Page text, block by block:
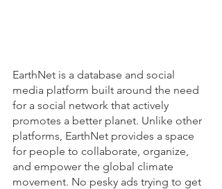
EarthNet is a database and social
media platform built around the need
for a social network that actively
promotes a better planet. Unlike other
platforms, EarthNet provides a space
for people to collaborate, organize,
and empower the global climate
movement. No pesky ads trying to get